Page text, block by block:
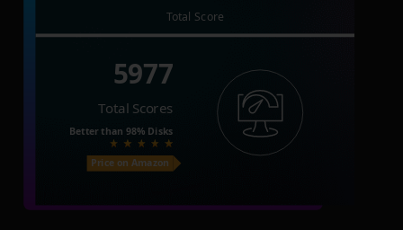
Total Score
5977
Total Scores
Better than 98% Disks
Price on Amazon